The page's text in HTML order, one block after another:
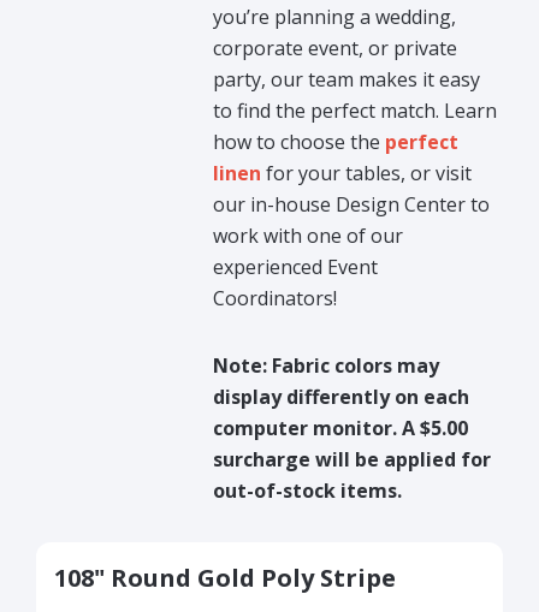
you’re planning a wedding,
corporate event, or private
party, our team makes it easy
to find the perfect match. Learn
how to choose the perfect
linen for your tables, or visit
our in-house Design Center to
work with one of our
experienced Event
Coordinators!
Note: Fabric colors may
display differently on each
computer monitor. A $5.00
surcharge will be applied for
out-of-stock items.
108" Round Gold Poly Stripe